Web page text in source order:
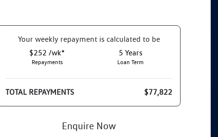
Your weekly repayment is calculated to be
$252 /wk*
Repayments
5 Years
Loan Term
TOTAL REPAYMENTS $77,822
Enquire Now